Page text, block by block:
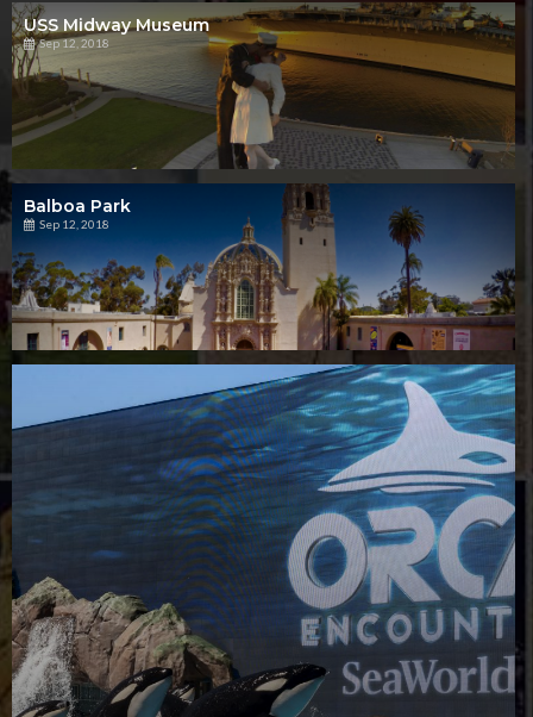
USS Midway Museum
Sep 12, 2018
Balboa Park
Sep 12, 2018